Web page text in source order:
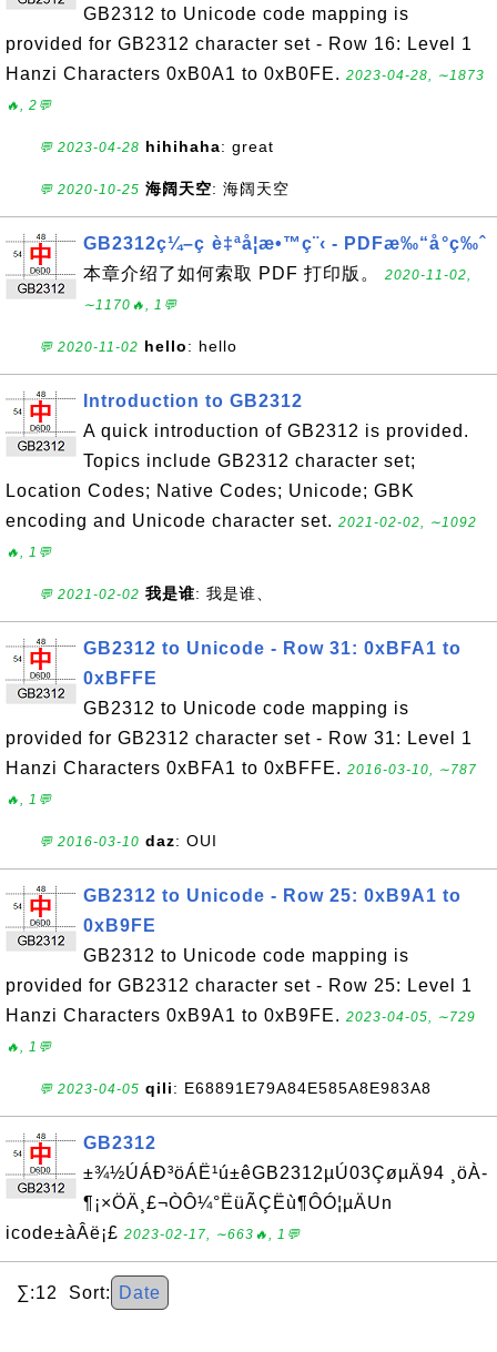
GB2312 to Unicode code mapping is
provided for GB2312 character set - Row 16: Level 1
Hanzi Characters 0xB0A1 to 0xB0FE. 2023-04-28, ∼1873
🔥, 2💬
💬 2023-04-28 hihihaha: great
💬 2020-10-25 海阔天空: 海阔天空
GB2312ç¼–ç è‡ªå­¦æ•™ç¨‹ - PDFæ‰“å°ç‰ˆ
本章介绍了如何索取 PDF 打印版。
2020-11-02,
∼1170🔥, 1💬
💬 2020-11-02 hello: hello
Introduction to GB2312
A quick introduction of GB2312 is provided.
Topics include GB2312 character set;
Location Codes; Native Codes; Unicode; GBK
encoding and Unicode character set. 2021-02-02, ∼1092
🔥, 1💬
💬 2021-02-02 我是谁: 我是谁、
GB2312 to Unicode - Row 31: 0xBFA1 to
0xBFFE
GB2312 to Unicode code mapping is
provided for GB2312 character set - Row 31: Level 1
Hanzi Characters 0xBFA1 to 0xBFFE. 2016-03-10, ∼787
🔥, 1💬
💬 2016-03-10 daz: OUI
GB2312 to Unicode - Row 25: 0xB9A1 to
0xB9FE
GB2312 to Unicode code mapping is
provided for GB2312 character set - Row 25: Level 1
Hanzi Characters 0xB9A1 to 0xB9FE. 2023-04-05, ∼729
🔥, 1💬
💬 2023-04-05 qili: E68891E79A84E585A8E983A8
GB2312
±¾½ÚÁÐ³öÁË¹ú±êGB2312µÚ03ÇøµÄ94 ¸öÀ­
¶¡×ÖÄ¸£¬ÒÔ¼°ËüÃÇËù¶ÔÓ¦µÄUn
icode±àÂë¡£ 2023-02-17, ∼663🔥, 1💬
∑:12 Sort: Date